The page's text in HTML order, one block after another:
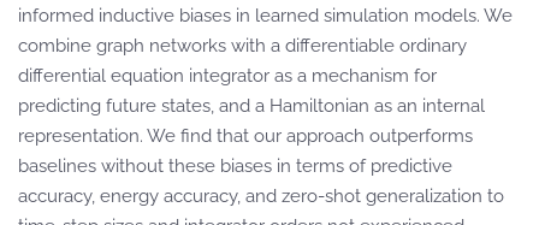
informed inductive biases in learned simulation models. We
combine graph networks with a differentiable ordinary
differential equation integrator as a mechanism for
predicting future states, and a Hamiltonian as an internal
representation. We find that our approach outperforms
baselines without these biases in terms of predictive
accuracy, energy accuracy, and zero-shot generalization to